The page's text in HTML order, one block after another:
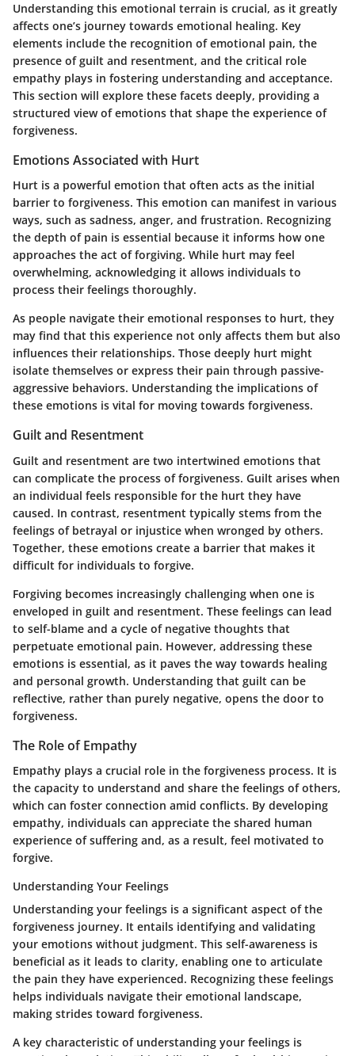
Understanding this emotional terrain is crucial, as it greatly
affects one’s journey towards emotional healing. Key
elements include the recognition of emotional pain, the
presence of guilt and resentment, and the critical role
empathy plays in fostering understanding and acceptance.
This section will explore these facets deeply, providing a
structured view of emotions that shape the experience of
forgiveness.
Emotions Associated with Hurt
Hurt is a powerful emotion that often acts as the initial
barrier to forgiveness. This emotion can manifest in various
ways, such as sadness, anger, and frustration. Recognizing
the depth of pain is essential because it informs how one
approaches the act of forgiving. While hurt may feel
overwhelming, acknowledging it allows individuals to
process their feelings thoroughly.
As people navigate their emotional responses to hurt, they
may find that this experience not only affects them but also
influences their relationships. Those deeply hurt might
isolate themselves or express their pain through passive-
aggressive behaviors. Understanding the implications of
these emotions is vital for moving towards forgiveness.
Guilt and Resentment
Guilt and resentment are two intertwined emotions that
can complicate the process of forgiveness. Guilt arises when
an individual feels responsible for the hurt they have
caused. In contrast, resentment typically stems from the
feelings of betrayal or injustice when wronged by others.
Together, these emotions create a barrier that makes it
difficult for individuals to forgive.
Forgiving becomes increasingly challenging when one is
enveloped in guilt and resentment. These feelings can lead
to self-blame and a cycle of negative thoughts that
perpetuate emotional pain. However, addressing these
emotions is essential, as it paves the way towards healing
and personal growth. Understanding that guilt can be
reflective, rather than purely negative, opens the door to
forgiveness.
The Role of Empathy
Empathy plays a crucial role in the forgiveness process. It is
the capacity to understand and share the feelings of others,
which can foster connection amid conflicts. By developing
empathy, individuals can appreciate the shared human
experience of suffering and, as a result, feel motivated to
forgive.
Understanding Your Feelings
Understanding your feelings is a significant aspect of the
forgiveness journey. It entails identifying and validating
your emotions without judgment. This self-awareness is
beneficial as it leads to clarity, enabling one to articulate
the pain they have experienced. Recognizing these feelings
helps individuals navigate their emotional landscape,
making strides toward forgiveness.
A key characteristic of understanding your feelings is